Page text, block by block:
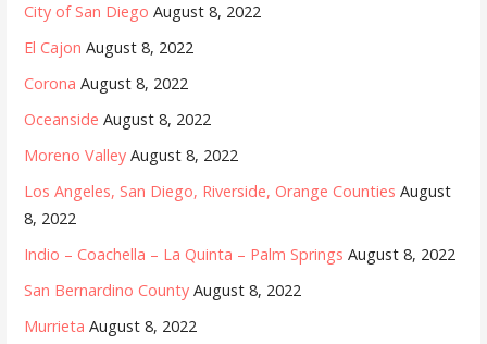
City of San Diego August 8, 2022
El Cajon August 8, 2022
Corona August 8, 2022
Oceanside August 8, 2022
Moreno Valley August 8, 2022
Los Angeles, San Diego, Riverside, Orange Counties August
8, 2022
Indio – Coachella – La Quinta – Palm Springs August 8, 2022
San Bernardino County August 8, 2022
Murrieta August 8, 2022